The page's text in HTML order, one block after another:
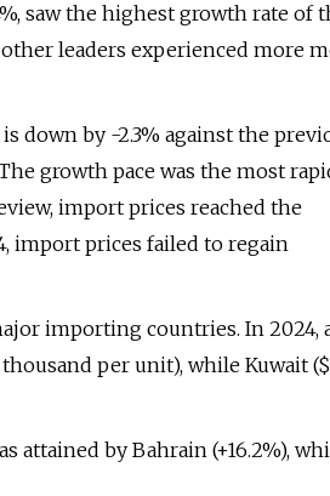
saw the highest growth rate of
leaders experienced more
down by -2.3% against the
growth pace was the most
import prices reached the
import prices failed to regain
importing countries. In 2024,
per unit), while Kuwait
attained by Bahrain (+16.2%),